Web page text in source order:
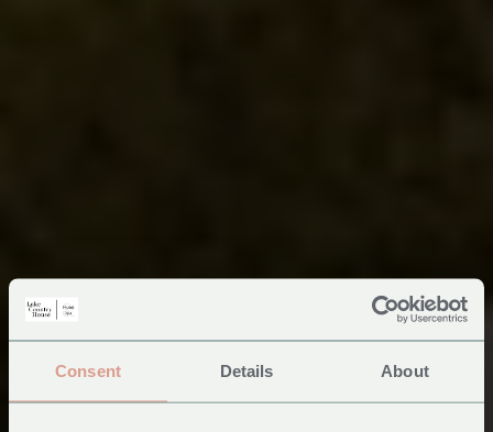
Consent Details About